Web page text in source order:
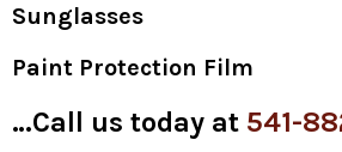
Sunglasses
Paint Protection Film
…Call us today at 541-